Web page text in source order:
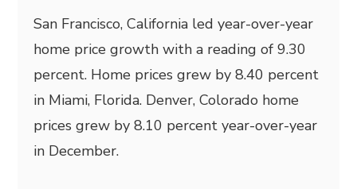
San Francisco, California led year-over-year
home price growth with a reading of 9.30
percent. Home prices grew by 8.40 percent
in Miami, Florida. Denver, Colorado home
prices grew by 8.10 percent year-over-year
in December.